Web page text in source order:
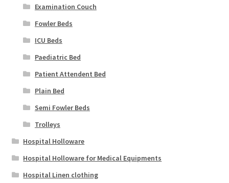
Examination Couch
Fowler Beds
ICU Beds
Paediatric Bed
Patient Attendent Bed
Plain Bed
Semi Fowler Beds
Trolleys
Hospital Holloware
Hospital Holloware for Medical Equipments
Hospital Linen clothing